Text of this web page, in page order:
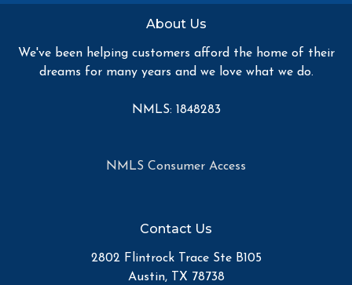
About Us
We've been helping customers afford the home of their
dreams for many years and we love what we do.
NMLS: 1848283
NMLS Consumer Access
Contact Us
2802 Flintrock Trace Ste B105
Austin, TX 78738